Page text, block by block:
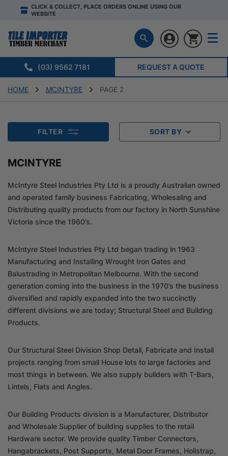
CLICK & COLLECT, PLACE ORDERS ONLINE USING OUR
WEBSITE
(03) 9562 7181 REQUEST A QUOTE
HOME MCINTYRE PAGE 2
FILTER SORT BY
MCINTYRE
McIntyre Steel Industries Pty Ltd is a proudly Australian owned
and operated family business Fabricating, Wholesaling and
Distributing quality products from our factory in North Sunshine
Victoria since the 1960’s.
McIntyre Steel Industries Pty Ltd began trading in 1963
Manufacturing and Installing Wrought Iron Gates and
Balustrading in Metropolitan Melbourne. With the second
generation coming into the business in the 1970’s the business
diversified and rapidly expanded into the two succinctly
different divisions we are today; Structural Steel and Building
Products.
Our Structural Steel Division Shop Detail, Fabricate and Install
projects ranging from small House lots to large factories and
most things in between. We also supply builders with T-Bars,
Lintels, Flats and Angles.
Our Building Products division is a Manufacturer, Distributor
and Wholesale Supplier of building supplies to the retail
Hardware sector. We provide quality Timber Connectors,
Hangabrackets, Post Supports, Metal Door Frames, Holistrap,